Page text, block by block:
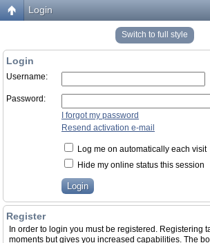
Login
Switch to full style
Login
Username:
Password:
I forgot my password
Resend activation e-mail
Log me on automatically each visit
Hide my online status this session
Register
In order to login you must be registered. Registering
moments but gives you increased capabilities. The